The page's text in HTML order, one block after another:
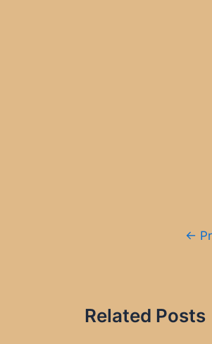
←
Related Posts